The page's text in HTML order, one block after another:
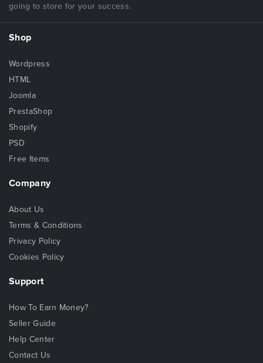
going to store for your success.
Shop
Wordpress
HTML
Joomla
PrestaShop
Shopify
PSD
Free Items
Company
About Us
Terms & Conditions
Privacy Policy
Cookies Policy
Support
How To Earn Money?
Seller Guide
Help Center
Contact Us